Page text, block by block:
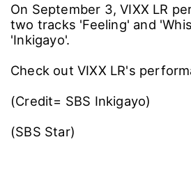
On September 3, VIXX LR
two tracks 'Feeling' and
'Inkigayo'.
Check out VIXX LR's
(Credit= SBS Inkigayo)
(SBS Star)